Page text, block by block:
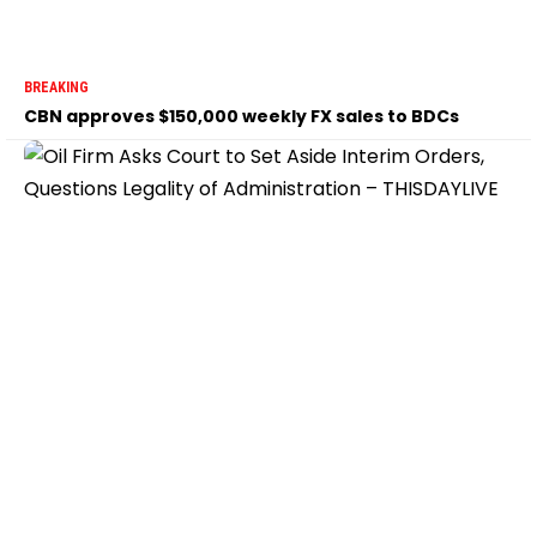
BREAKING
CBN approves $150,000 weekly FX sales to BDCs